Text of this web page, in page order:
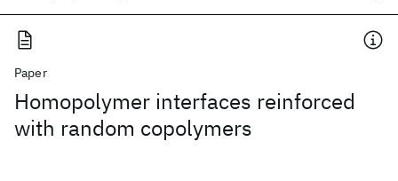
Paper
Homopolymer interfaces reinforced
with random copolymers